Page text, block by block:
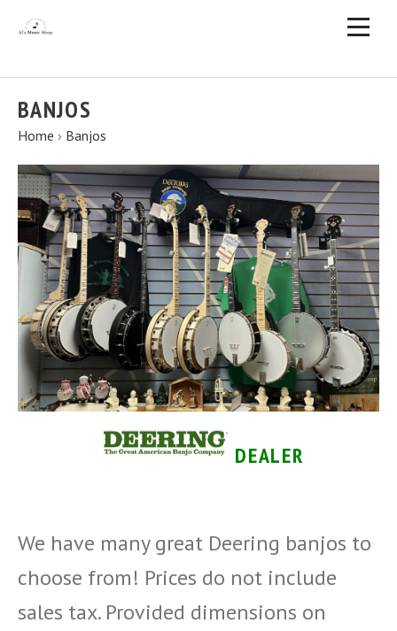
BANJOS
Home › Banjos
DEALER
We have many great Deering banjos to
choose from! Prices do not include
sales tax. Provided dimensions on